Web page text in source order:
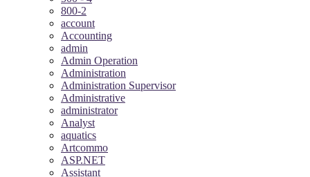
800-2
account
Accounting
admin
Admin Operation
Administration
Administration Supervisor
Administrative
administrator
Analyst
aquatics
Artcommo
ASP.NET
Assistant